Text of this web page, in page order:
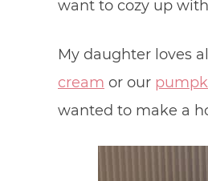
want to cozy up
My daughter loves
cream or our
wanted to make a